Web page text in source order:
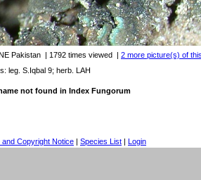
Pakistan | 1792 times viewed | 2 more picture(s) of
leg. S.Iqbal 9; herb. LAH
not found in Index Fungorum
and Copyright Notice | Species List | Login